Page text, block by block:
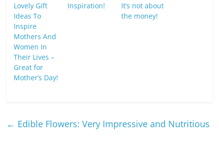
Lovely Gift
Ideas To
Inspire
Mothers And
Women In
Their Lives –
Great for
Mother’s Day!
Inspiration!
It’s not about
the money!
← Edible Flowers: Very Impressive and Nutritious